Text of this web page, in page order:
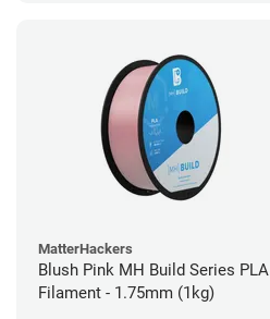
MatterHackers
Blush Pink MH Build Series PLA
Filament - 1.75mm (1kg)